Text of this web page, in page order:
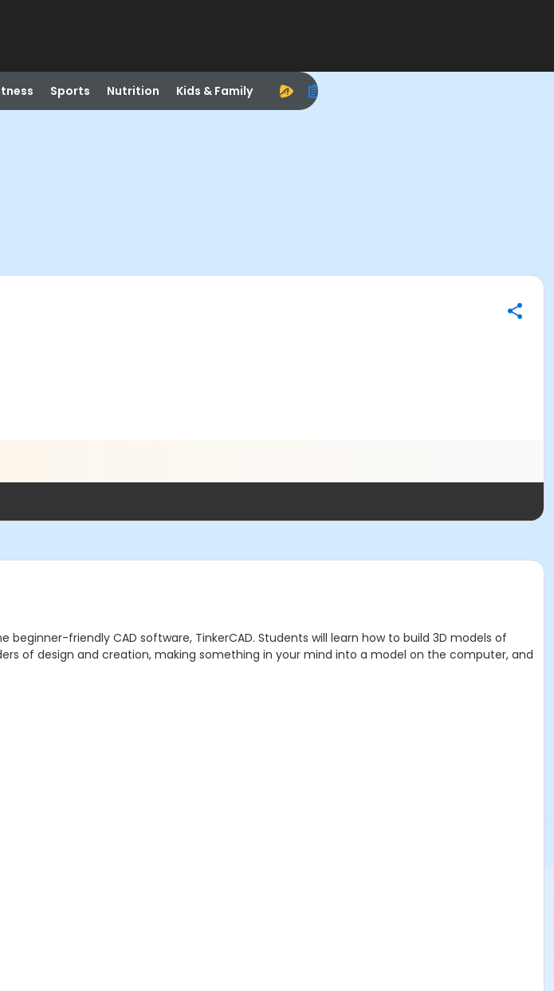
Sports Nutrition Kids & Family
friendly CAD software, TinkerCAD. Students will learn how to build 3D models of
of design and creation, making something in your mind into a model on the computer, and